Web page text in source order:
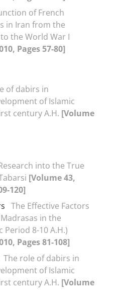
of French
in Iran from the
the World War I
Pages 57-80]
of dabirs in
of Islamic
century A.H. [Volume
into the True
[Volume 43,
120]
The Effective Factors
in the
Period 8-10 A.H.)
Pages 81-108]
The role of dabirs in
of Islamic
century A.H. [Volume